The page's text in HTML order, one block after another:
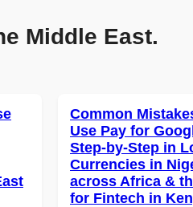
Middle East.
Common
Use Pay for
Step-by-Step in
Currencies in
across Africa &
for Fintech in